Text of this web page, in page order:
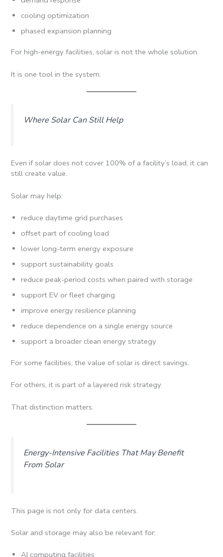
cooling optimization
phased expansion planning
For high-energy facilities, solar is not the whole solution.
It is one tool in the system.
Where Solar Can Still Help
Even if solar does not cover 100% of a facility’s load, it can
still create value.
Solar may help:
reduce daytime grid purchases
offset part of cooling load
lower long-term energy exposure
support sustainability goals
reduce peak-period costs when paired with storage
support EV or fleet charging
improve energy resilience planning
reduce dependence on a single energy source
support a broader clean energy strategy
For some facilities, the value of solar is direct savings.
For others, it is part of a layered risk strategy.
That distinction matters.
Energy-Intensive Facilities That May Benefit
From Solar
This page is not only for data centers.
Solar and storage may also be relevant for:
AI computing facilities